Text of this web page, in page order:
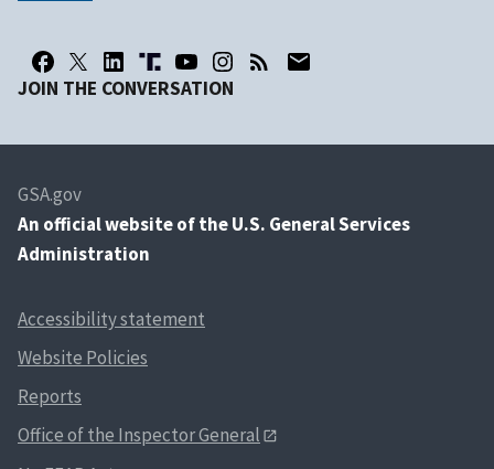
JOIN THE CONVERSATION
GSA.gov
An official website of the U.S. General Services
Administration
Accessibility statement
Website Policies
Reports
Office of the Inspector General